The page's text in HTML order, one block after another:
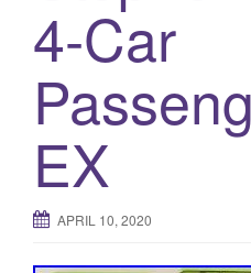
4-Car
EX
APRIL 10, 2020